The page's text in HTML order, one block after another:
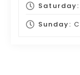
Saturday:
Sunday: